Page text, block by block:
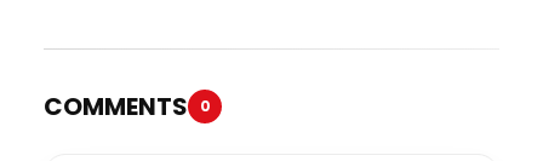
COMMENTS 0